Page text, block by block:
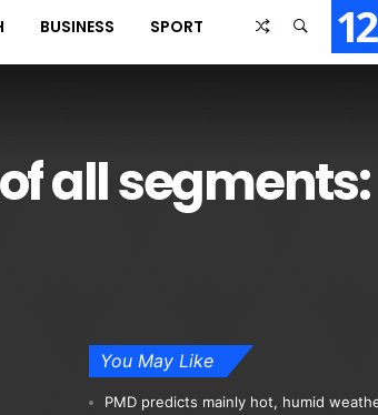
BUSINESS SPORT 12
all segments:
You May Like
PMD predicts mainly hot, humid